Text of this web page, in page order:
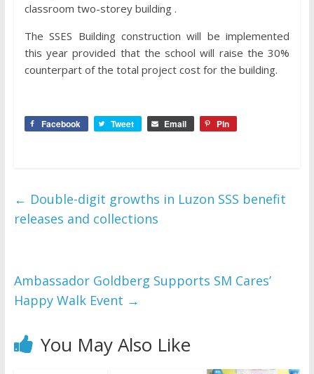
classroom two-storey building .
The SSES Building construction will be implemented
this year provided that the school will raise the 30%
counterpart of the total project cost for the building.
Facebook Tweet Email Pin
← Double-digit growths in Luzon SSS benefit
releases and collections
Ambassador Goldberg Supports SM Cares’
Happy Walk Event →
You May Also Like